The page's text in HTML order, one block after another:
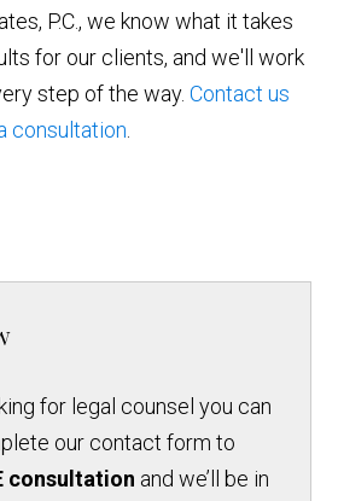
P.C., we know what it takes
for our clients, and we'll work
step of the way.Contact us
consultation
for legal counsel you can
our contact form to
consultation and we’ll be in